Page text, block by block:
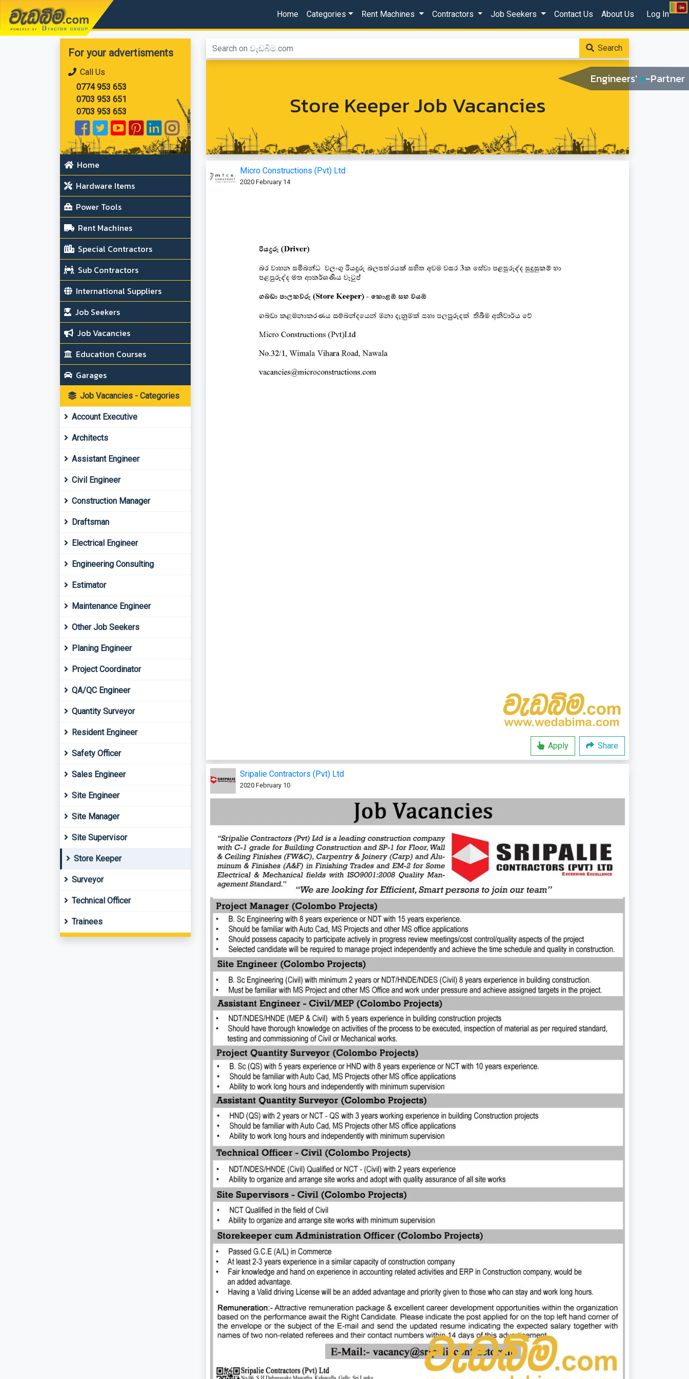
Engineers' e-Partner
වැඩබිම.com Home Categories Rent Machines Contractors Job Seekers Contact Us About Us Log In
For your advertisments
Call Us
0774 953 653
0703 953 651
0703 953 653
Home
Hardware Items
Power Tools
Rent Machines
Special Contractors
Sub Contractors
International Suppliers
Job Seekers
Job Vacancies
Education Courses
Garages
Job Vacancies - Categories
Account Executive
Architects
Assistant Engineer
Civil Engineer
Construction Manager
Draftsman
Electrical Engineer
Engineering Consulting
Estimator
Maintenance Engineer
Other Job Seekers
Planing Engineer
Project Coordinator
QA/QC Engineer
Quantity Surveyor
Resident Engineer
Safety Officer
Sales Engineer
Site Engineer
Site Manager
Site Supervisor
Store Keeper
Surveyor
Technical Officer
Trainees
Search
Store Keeper Job Vacancies
Micro Constructions (Pvt) Ltd
2020 February 14
Apply Share
Sripalie Contractors (Pvt) Ltd
2020 February 10